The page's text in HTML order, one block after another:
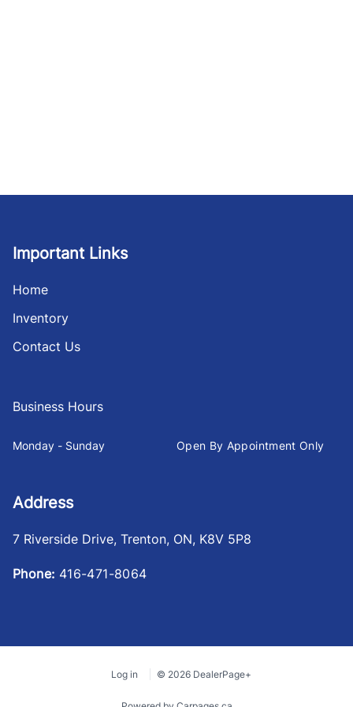
Important Links
Home
Inventory
Contact Us
Business Hours
Monday - Sunday Open By Appointment Only
Address
7 Riverside Drive, Trenton, ON, K8V 5P8
Phone: 416-471-8064
Log in © 2026 DealerPage+